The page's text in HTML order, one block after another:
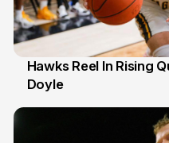
2 Jul
Hawks Reel In Rising
Doyle